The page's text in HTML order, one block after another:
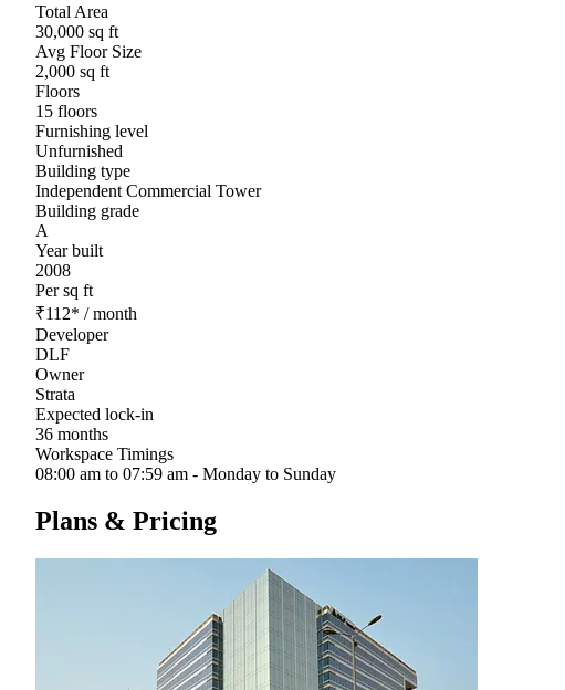
Total Area
30,000 sq ft
Avg Floor Size
2,000 sq ft
Floors
15 floors
Furnishing level
Unfurnished
Building type
Independent Commercial Tower
Building grade
A
Year built
2008
Per sq ft
₹112* / month
Developer
DLF
Owner
Strata
Expected lock-in
36 months
Workspace Timings
08:00 am to 07:59 am - Monday to Sunday
Plans & Pricing